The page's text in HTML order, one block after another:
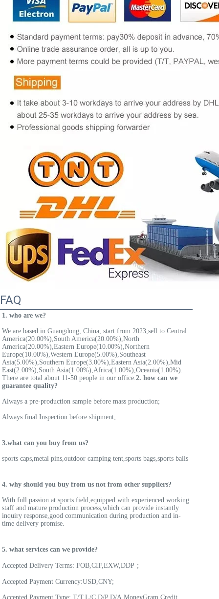
FAQ
1. who are we?
We are based in Guangdong, China, start from 2023,sell to Central
America(20.00%),South America(20.00%),North
America(20.00%),Eastern Europe(10.00%),Northern
Europe(10.00%),Western Europe(5.00%),Southeast
Asia(5.00%),Southern Europe(3.00%),Eastern Asia(2.00%),Mid
East(2.00%),South Asia(1.00%),Africa(1.00%),Oceania(1.00%).
There are total about 11-50 people in our office.2. how can we
guarantee quality?
Always a pre-production sample before mass production;
Always final Inspection before shipment;
3.what can you buy from us?
sports caps,metal pins,outdoor camping tent,sports bags,sports balls
4. why should you buy from us not from other suppliers?
With full passion at sports field,equipped with experienced working
staff and mature production process,which can provide instantly
inquiry response,good communication during production and in-
time delivery promise.
5. what services can we provide?
Accepted Delivery Terms: FOB,CIF,EXW,DDP；
Accepted Payment Currency:USD,CNY;
Accepted Payment Type: T/T,L/C,D/P D/A,MoneyGram,Credit